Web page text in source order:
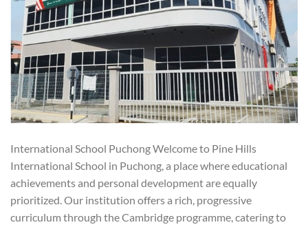
International School Puchong Welcome to Pine Hills
International School in Puchong, a place where educational
achievements and personal development are equally
prioritized. Our institution offers a rich, progressive
curriculum through the Cambridge programme, catering to